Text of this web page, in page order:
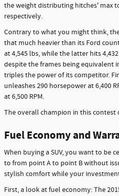
the weight distributing hitches' max
respectively.
Contrary to what you might think,
that much heavier than its Ford
at 4,545 lbs, while the latter hits
despite the frames being equivalent
triples the power of its competitor.
unleashes 290 horsepower at 6,400
at 6,500 RPM.
The overall champion in this contest
Fuel Economy and
When buying a SUV, you want to be
to from point A to point B without
stylish comfort while your
First, a look at fuel economy: The